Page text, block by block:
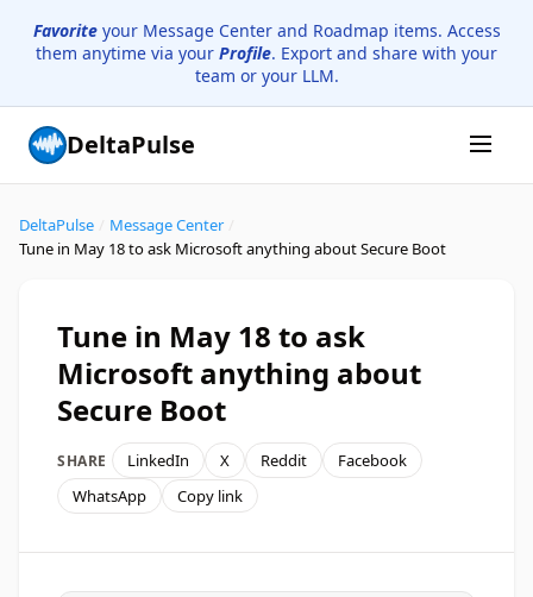
Favoriteyour Message Center and Roadmap items. Access
them anytime via your Profile. Export and share with your
team or your LLM.
DeltaPulse
DeltaPulse Message Center
Tune in May 18 to ask Microsoft anything about Secure Boot
Tune in May 18 to ask
Microsoft anything about
Secure Boot
SHARE LinkedIn X Reddit
Facebook
WhatsApp
Copy link